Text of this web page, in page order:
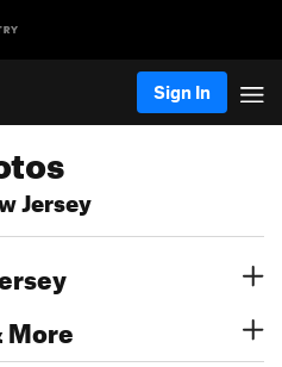
Sign In
Jersey
More